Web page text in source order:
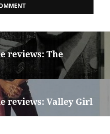
reviews: The
reviews: Valley Girl